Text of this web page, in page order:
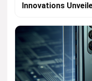
Innovations